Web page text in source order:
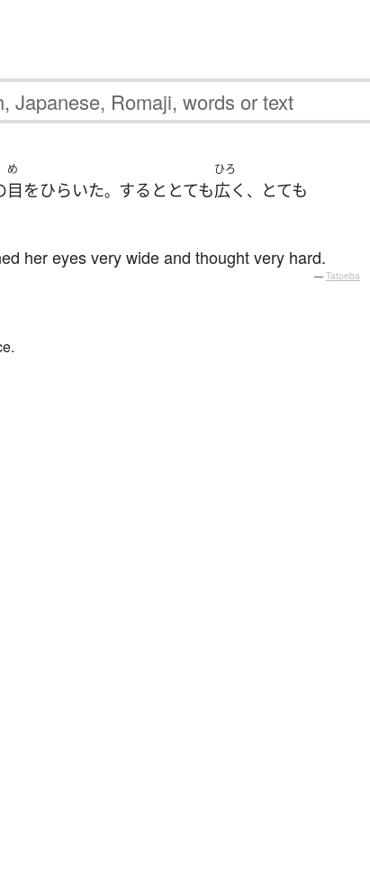
め
目 をひらいた。 すると とても
ひろ
広く 、 とても
her eyes very wide and thought very hard.
— Tatoeba